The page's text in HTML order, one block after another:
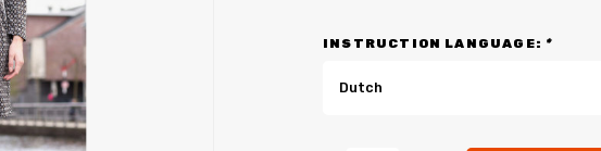
INSTRUCTION LANGUAGE: *
Dutch